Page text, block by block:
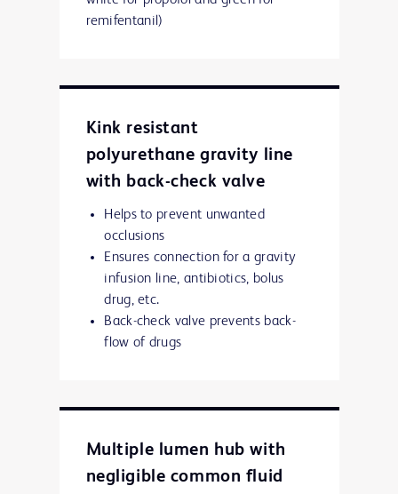
remifentanil)
Kink resistant
polyurethane gravity line
with back-check valve
Helps to prevent unwanted
occlusions
Ensures connection for a gravity
infusion line, antibiotics, bolus
drug, etc.
Back-check valve prevents back-
flow of drugs
Multiple lumen hub with
negligible common fluid